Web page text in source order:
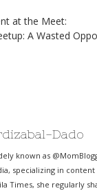
at the Meet:
A Wasted
Dado
known as
specializing in
Times, she regularly